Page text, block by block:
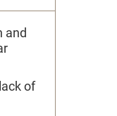
and
of